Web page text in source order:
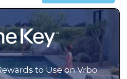
to Use on Vrbo